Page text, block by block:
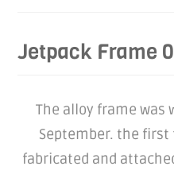
Jetpack Frame
The alloy frame was
September. the
fabricated and